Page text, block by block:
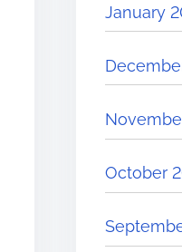
January
October